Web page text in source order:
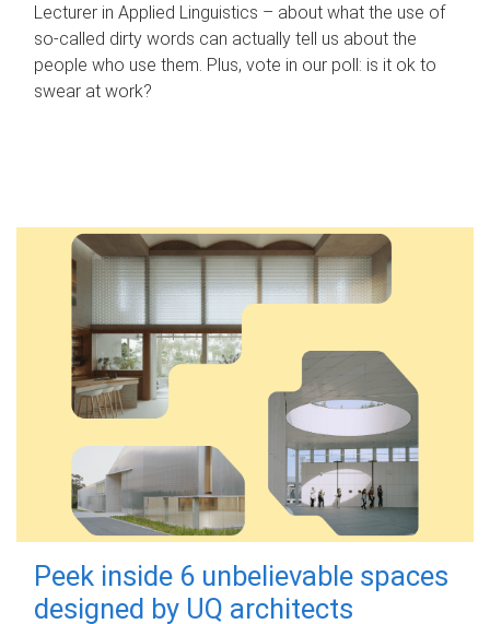
Lecturer in Applied Linguistics – about what the use of
so-called dirty words can actually tell us about the
people who use them. Plus, vote in our poll: is it ok to
swear at work?
Peek inside 6 unbelievable spaces
designed by UQ architects